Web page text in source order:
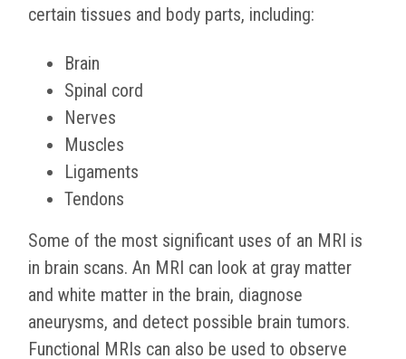
certain tissues and body parts, including:
Brain
Spinal cord
Nerves
Muscles
Ligaments
Tendons
Some of the most significant uses of an MRI is
in brain scans. An MRI can look at gray matter
and white matter in the brain, diagnose
aneurysms, and detect possible brain tumors.
Functional MRIs can also be used to observe